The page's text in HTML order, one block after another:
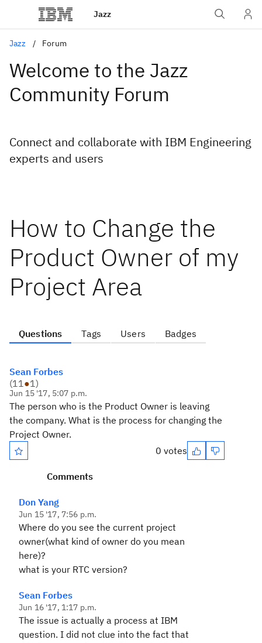
Jazz
Jazz Forum
Welcome to the Jazz
Community Forum
Connect and collaborate with IBM Engineering
experts and users
How to Change the
Product Owner of my
Project Area
Questions Tags Users Badges
Sean Forbes
(11●1)
Jun 15 '17, 5:07 p.m.
The person who is the Product Owner is leaving
the company. What is the process for changing the
Project Owner.
0 votes
Comments
Don Yang
Jun 15 '17, 7:56 p.m.
Where do you see the current project
owner(what kind of owner do you mean
here)?
what is your RTC version?
Sean Forbes
Jun 16 '17, 1:17 p.m.
The issue is actually a process at IBM
question. I did not clue into the fact that